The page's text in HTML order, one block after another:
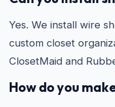
Yes. We install wire
custom closet
ClosetMaid and
How do you